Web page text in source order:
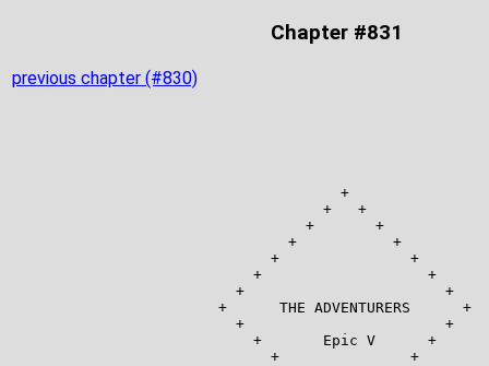
Chapter #831
previous chapter (#830)